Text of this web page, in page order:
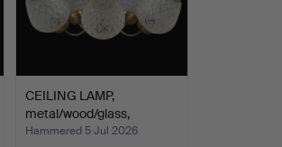
CEILING LAMP,
metal/wood/glass,
1950s/60s.
Hammered 5 Jul 2026